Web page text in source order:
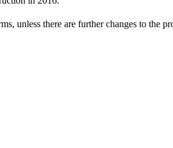
unless there are further changes to the